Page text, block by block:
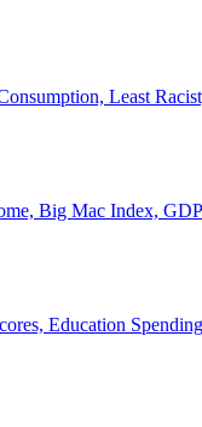
Least
Big Mac Index,
Education